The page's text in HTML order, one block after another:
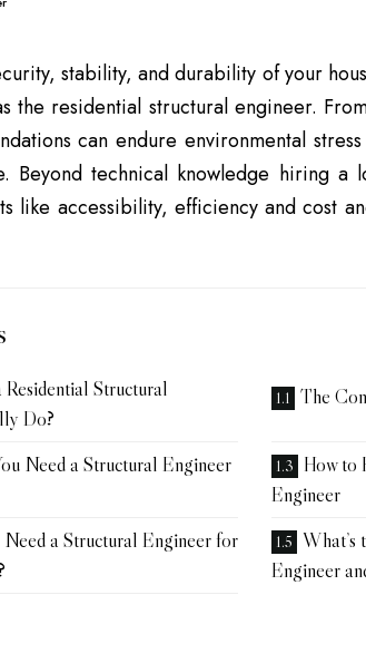
stability, and durability of your
the residential structural engineer.
can endure environmental
Beyond technical knowledge hiring a
like accessibility, efficiency and cost
Structural
Do?
The
Need a Structural Engineer
How to
Engineer
a Structural Engineer for
What’s
Engineer